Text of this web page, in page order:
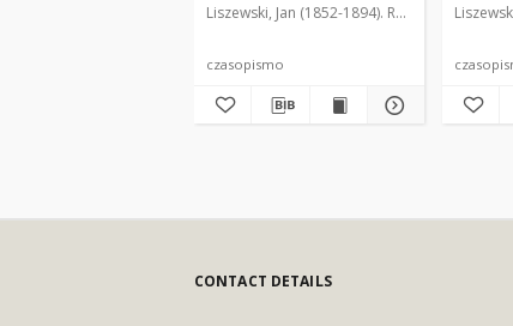
Liszewski, Jan (1852-1894). Red.
czasopismo
CONTACT DETAILS